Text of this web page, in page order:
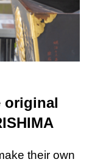
original
their own